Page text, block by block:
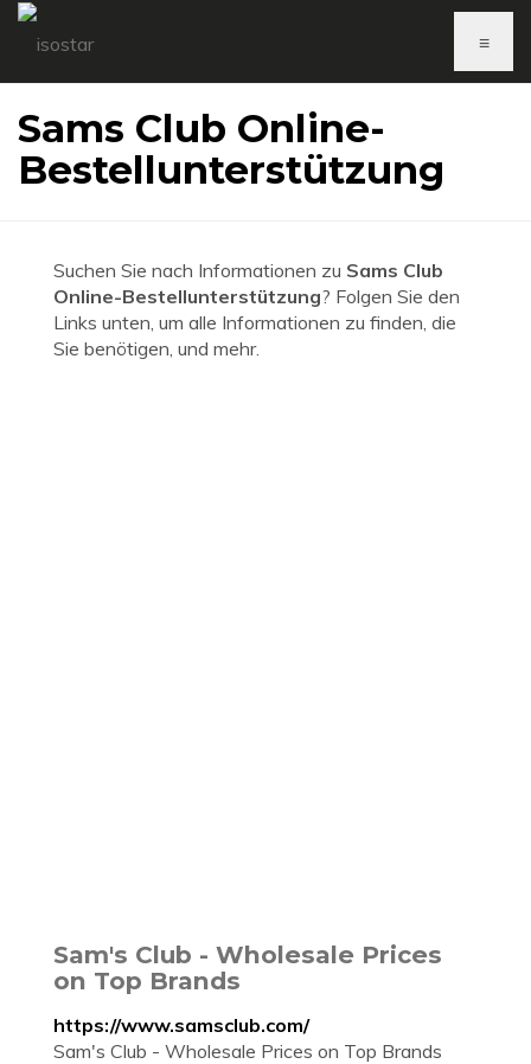
≡
Sams Club Online-
Bestellunterstützung
Suchen Sie nach Informationen zu Sams Club
Online-Bestellunterstützung? Folgen Sie den
Links unten, um alle Informationen zu finden, die
Sie benötigen, und mehr.
Sam's Club - Wholesale Prices
on Top Brands
https://www.samsclub.com/
Sam's Club - Wholesale Prices on Top Brands